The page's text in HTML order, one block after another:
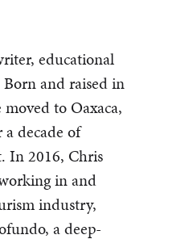
educational
and raised in
to Oaxaca,
decade of
In 2016, Chris
in and
industry,
a deep-